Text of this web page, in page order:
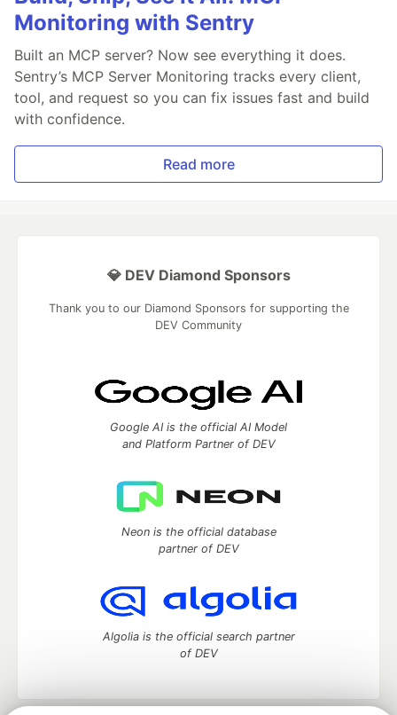
Monitoring with Sentry
Built an MCP server? Now see everything it does.
Sentry’s MCP Server Monitoring tracks every client,
tool, and request so you can fix issues fast and build
with confidence.
Read more
💎 DEV Diamond Sponsors
Thank you to our Diamond Sponsors for supporting the
DEV Community
Google AI is the official AI Model
and Platform Partner of DEV
Neon is the official database
partner of DEV
Algolia is the official search partner
of DEV